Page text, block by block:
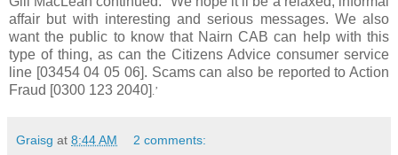
affair but with interesting and serious messages. We also
want the public to know that Nairn CAB can help with this
type of thing, as can the Citizens Advice consumer service
line [03454 04 05 06]. Scams can also be reported to Action
Fraud [0300 123 2040] .’
Graisg at 8:44 AM 2 comments: